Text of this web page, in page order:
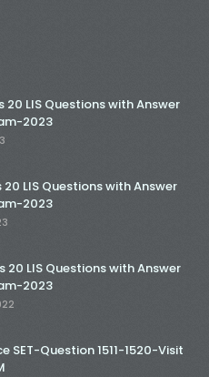
20 LIS Questions with Answer
2023
LIS Questions with Answer
2023
20 LIS Questions with Answer
2023
SET-Question 1511-1520-Visit